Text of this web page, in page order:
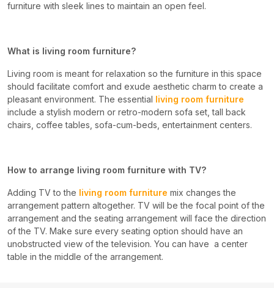
furniture with sleek lines to maintain an open feel.
What is living room furniture?
Living room is meant for relaxation so the furniture in this space
should facilitate comfort and exude aesthetic charm to create a
pleasant environment. The essential living room furniture
include a stylish modern or retro-modern sofa set, tall back
chairs, coffee tables, sofa-cum-beds, entertainment centers.
How to arrange living room furniture with TV?
Adding TV to the living room furniture mix changes the
arrangement pattern altogether. TV will be the focal point of the
arrangement and the seating arrangement will face the direction
of the TV. Make sure every seating option should have an
unobstructed view of the television. You can have a center
table in the middle of the arrangement.